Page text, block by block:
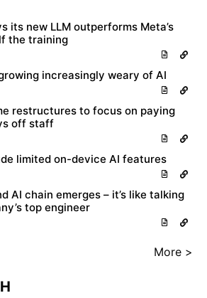
its new LLM outperforms Meta’s
the training
increasingly weary of AI
restructures to focus on paying
off staff
limited on-device AI features
AI chain emerges – it’s like talking
top engineer
More >